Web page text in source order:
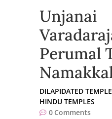
Unjanai
Perumal
DILAPIDATED
HINDU TEMPLES
0 Comments